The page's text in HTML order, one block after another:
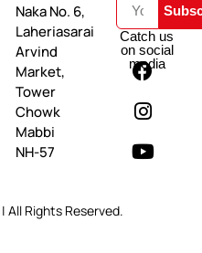
Naka No. 6,
Laheriasarai
Arvind
Market,
Tower
Chowk
Mabbi
NH-57
Catch us
on social
media
| All Rights Reserved.